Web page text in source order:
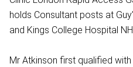
holds Consultant posts at
and Kings College Hospital
Mr Atkinson first qualified